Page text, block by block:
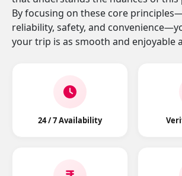
By focusing on these core
reliability, safety, and
your trip is as smooth and enjoyable
24 / 7 Availability